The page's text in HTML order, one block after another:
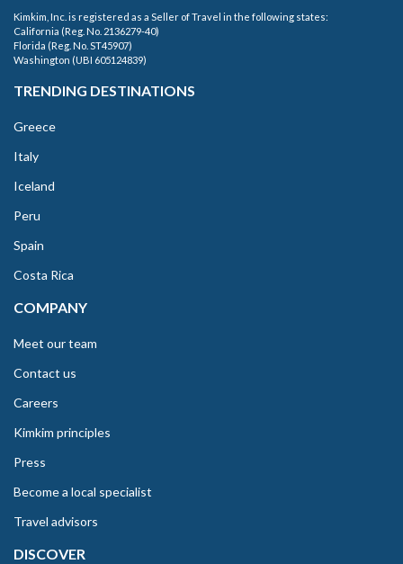
Kimkim, Inc. is registered as a Seller of Travel in the following states:
California (Reg. No. 2136279-40)
Florida (Reg. No. ST45907)
Washington (UBI 605124839)
TRENDING DESTINATIONS
Greece
Italy
Iceland
Peru
Spain
Costa Rica
COMPANY
Meet our team
Contact us
Careers
Kimkim principles
Press
Become a local specialist
Travel advisors
DISCOVER